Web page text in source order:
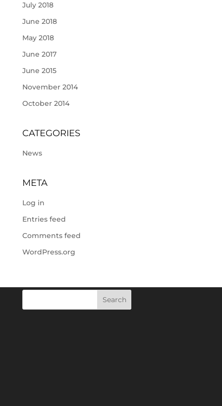
July 2018
June 2018
May 2018
June 2017
June 2015
November 2014
October 2014
CATEGORIES
News
META
Log in
Entries feed
Comments feed
WordPress.org
Search